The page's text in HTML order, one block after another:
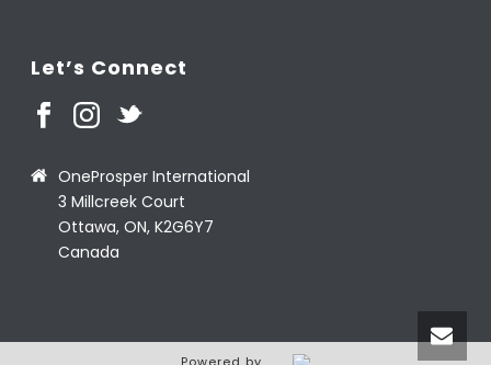
Let’s Connect
OneProsper International
3 Millcreek Court
Ottawa, ON, K2G6Y7
Canada